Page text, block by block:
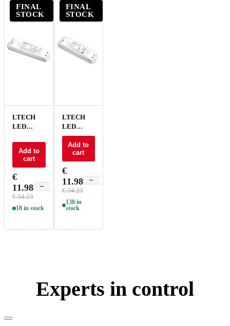
FINAL
STOCK
LTECH
LED
10V 100-
700mA -
15W - AD-
15-100-
700-U1P1
Add to
cart
€
11.98
€ 34.23
− +
18 in stock
FINAL
STOCK
LTECH
LED
Driver 0-
10V 100-
700mA
15W - AD-
15-100-
700-E1A1
Add to
cart
€
11.98
€ 34.23
−
138 in
stock
Experts in control